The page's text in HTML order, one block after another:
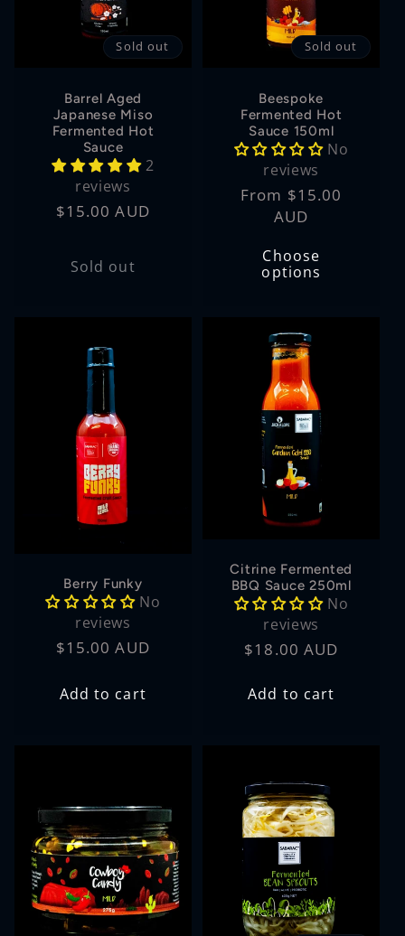
Sold out
Barrel Aged
Japanese Miso
Fermented Hot
Sauce
2
reviews
Regular
$15.00 AUD
Sold out
Sold out
Beespoke
Fermented Hot
Sauce 150ml
No
reviews
Regular
From $15.00
AUD
Choose
options
Berry Funky
No
reviews
Regular
$15.00 AUD
Add to cart
Citrine Fermented
BBQ Sauce 250ml
No
reviews
Regular
$18.00 AUD
Add to cart